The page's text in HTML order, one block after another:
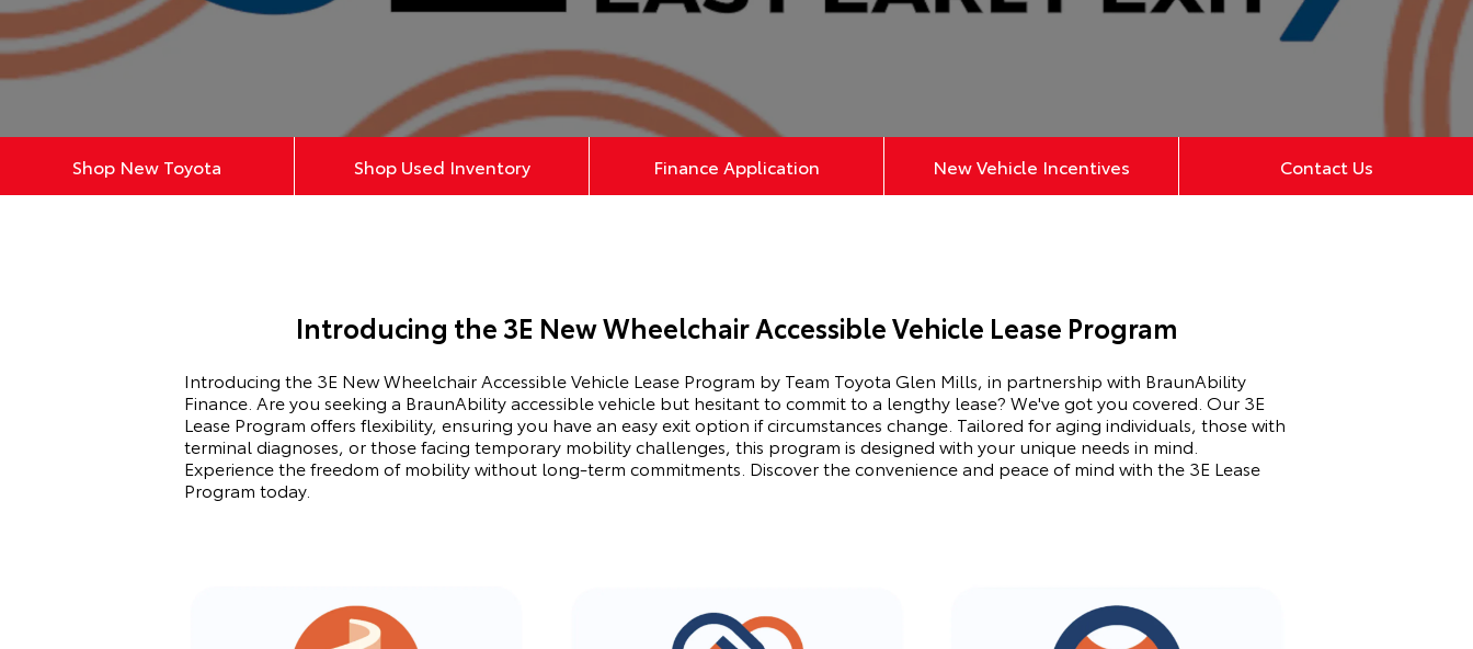
Shop New Toyota Shop Used Inventory Finance Application New Vehicle Incentives Contact Us
Introducing the 3E New Wheelchair Accessible Vehicle Lease Program
Introducing the 3E New Wheelchair Accessible Vehicle Lease Program by Team Toyota Glen Mills, in partnership with BraunAbility
Finance. Are you seeking a BraunAbility accessible vehicle but hesitant to commit to a lengthy lease? We've got you covered. Our 3E
Lease Program offers flexibility, ensuring you have an easy exit option if circumstances change. Tailored for aging individuals, those with
terminal diagnoses, or those facing temporary mobility challenges, this program is designed with your unique needs in mind.
Experience the freedom of mobility without long-term commitments. Discover the convenience and peace of mind with the 3E Lease
Program today.